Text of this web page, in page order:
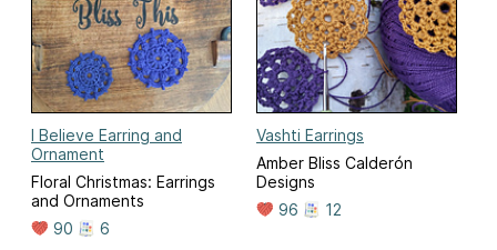
I Believe Earring and
Ornament
Floral Christmas: Earrings
and Ornaments
90
6
Vashti Earrings
Amber Bliss Calderón
Designs
96
12